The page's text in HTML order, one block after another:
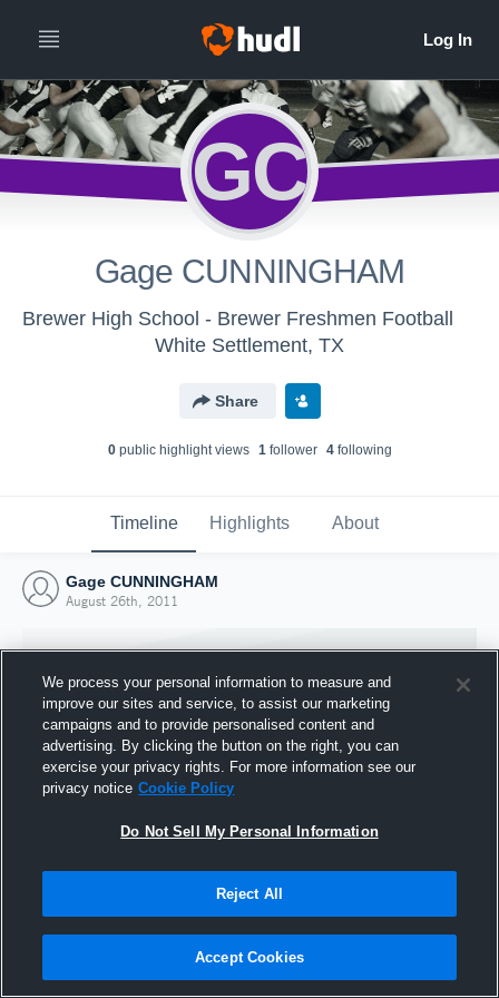
GC
Gage CUNNINGHAM
Brewer High School - Brewer Freshmen Football
White Settlement, TX
Share
0public highlight views 1follower 4following
Timeline Highlights About
Gage CUNNINGHAM
August 26th, 2011
Joined Hudl
26 August 2011
We process your personal information to measure and
improve our sites and service, to assist our marketing
campaigns and to provide personalised content and
advertising. By clicking the button on the right, you can
exercise your privacy rights. For more information see our
privacy notice Cookie Policy
Do Not Sell My Personal Information
Reject All
Accept Cookies